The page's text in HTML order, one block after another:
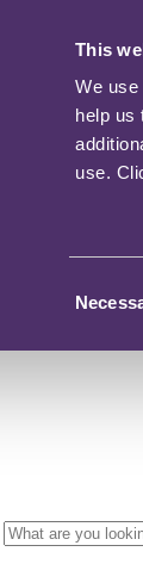
This
We
help us
use.